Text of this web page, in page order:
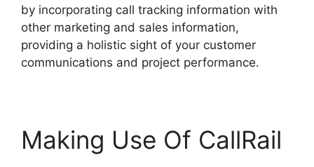
by incorporating call tracking information with
other marketing and sales information,
providing a holistic sight of your customer
communications and project performance.
Making Use Of CallRail